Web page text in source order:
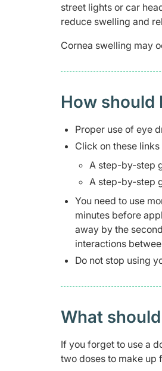
street lights or car
reduce swelling and
Cornea swelling may
How should
Proper use of eye
Click on these
A step-by-step
A step-by-step
You need to use
minutes before
away by the
interactions
Do not stop using
What
If you forget to use a
two doses to make up